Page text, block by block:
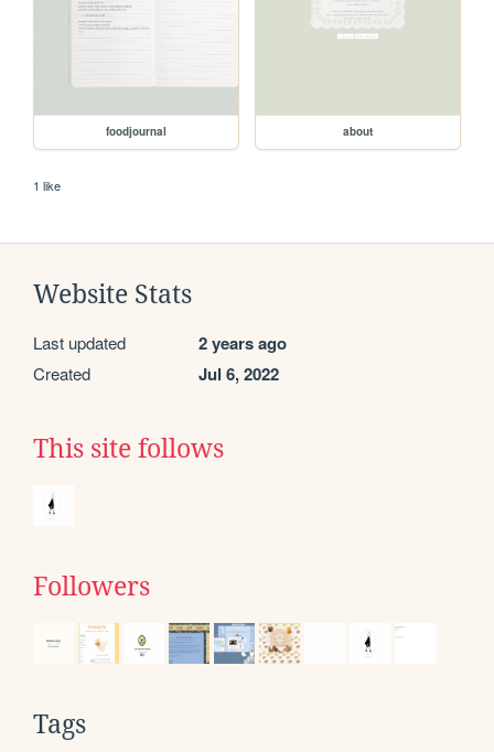
foodjournal about
1 like
Website Stats
Last updated 2 years ago
Created Jul 6, 2022
This site follows
Followers
Tags